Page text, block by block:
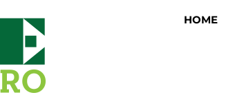
HOME